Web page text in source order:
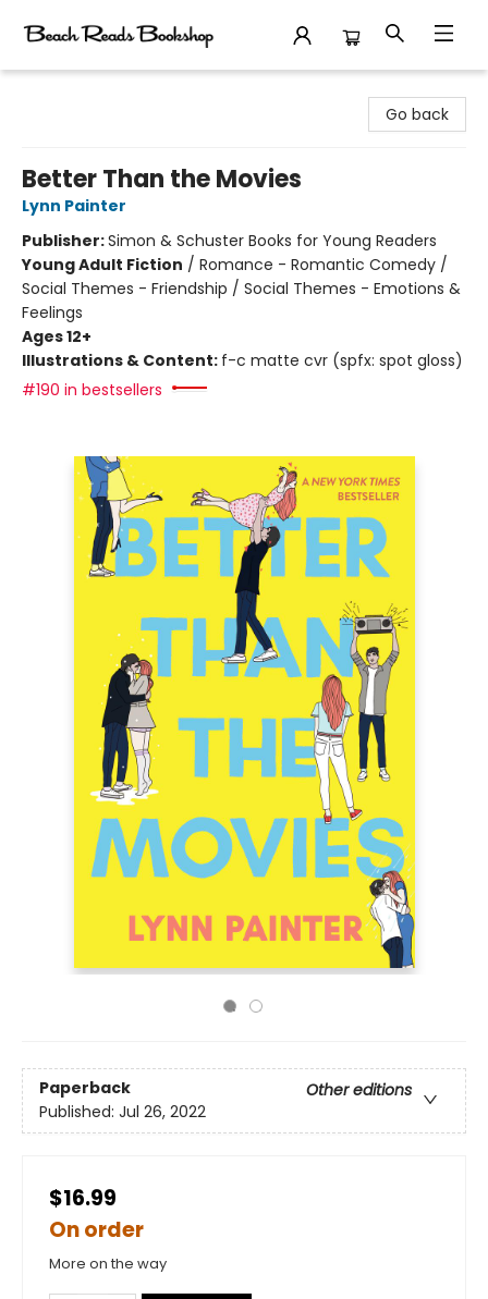
Go back
Better Than the Movies
Lynn Painter
Publisher:Simon & Schuster Books for Young Readers
Young Adult Fiction / Romance - Romantic Comedy /
Social Themes - Friendship / Social Themes - Emotions &
Feelings
Ages 12+
Illustrations & Content: f-c matte cvr (spfx: spot gloss)
#190 in bestsellers
Paperback
Other editions
Published: Jul 26, 2022
$16.99
On order
More on the way